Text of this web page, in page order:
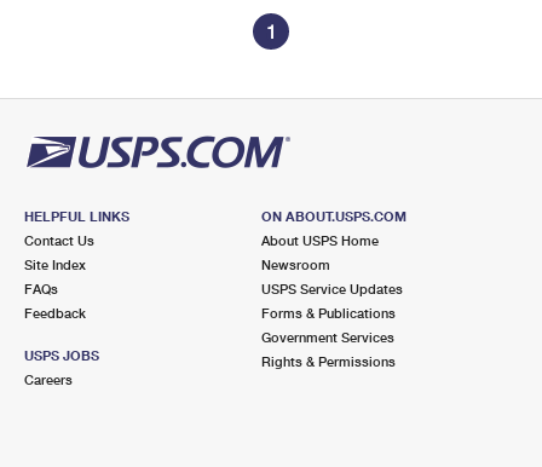
1
HELPFUL LINKS
Contact Us
Site Index
FAQs
Feedback
USPS JOBS
Careers
ON ABOUT.USPS.COM
About USPS Home
Newsroom
USPS Service Updates
Forms & Publications
Government Services
Rights & Permissions